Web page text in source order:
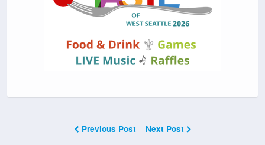
Previous Post Next Post